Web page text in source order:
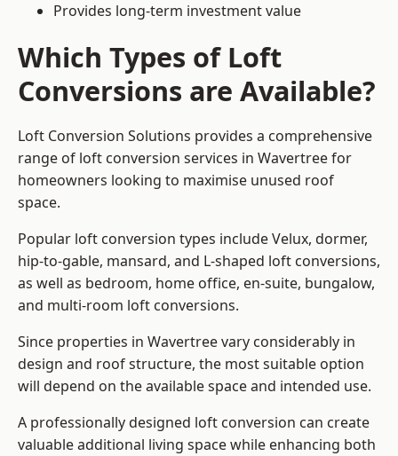
Provides long-term investment value
Which Types of Loft
Conversions are Available?
Loft Conversion Solutions provides a comprehensive
range of loft conversion services in Wavertree for
homeowners looking to maximise unused roof
space.
Popular loft conversion types include Velux, dormer,
hip-to-gable, mansard, and L-shaped loft conversions,
as well as bedroom, home office, en-suite, bungalow,
and multi-room loft conversions.
Since properties in Wavertree vary considerably in
design and roof structure, the most suitable option
will depend on the available space and intended use.
A professionally designed loft conversion can create
valuable additional living space while enhancing both